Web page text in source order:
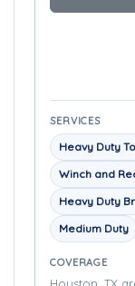
SERVICES
Heavy Duty
Winch and
Heavy Duty
Medium Duty
COVERAGE